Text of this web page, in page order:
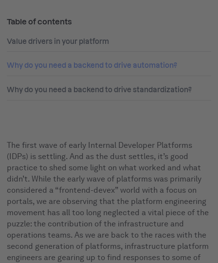
Table of contents
Value drivers in your platform
Why do you need a backend to drive automation?
Why do you need a backend to drive standardization?
The first wave of early Internal Developer Platforms
(IDPs) is settling. And as the dust settles, it’s good
practice to shed some light on what worked and what
didn’t. While the early wave of platforms was primarily
considered a “frontend-devex” world with a focus on
portals, we are observing that the platform engineering
movement has all too long neglected a vital piece of the
puzzle: the contribution of the infrastructure and
operations teams. As we are back to the races with the
second generation of platforms, infrastructure platform
engineers are gearing up to find responses to some of